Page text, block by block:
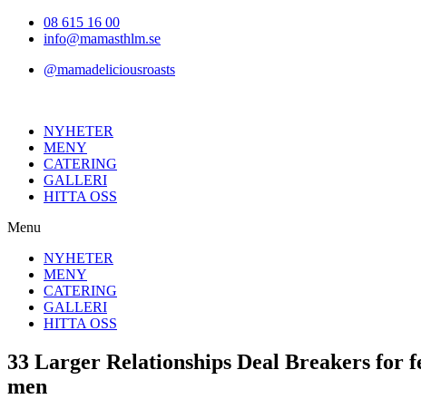
Hoppa08 615 16 00
info@mamasthlm.se
@mamadeliciousroasts
NYHETER
MENY
CATERING
GALLERI
HITTA OSS
Menu
NYHETER
MENY
CATERING
GALLERI
HITTA OSS
33 Larger Relationships Deal Breakers for
men